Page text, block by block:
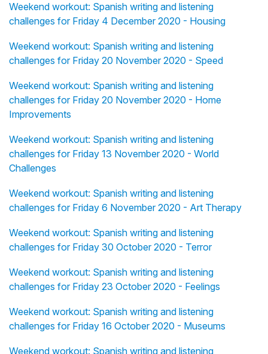
Weekend workout: Spanish writing and listening
challenges for Friday 4 December 2020 - Housing
Weekend workout: Spanish writing and listening
challenges for Friday 20 November 2020 - Speed
Weekend workout: Spanish writing and listening
challenges for Friday 20 November 2020 - Home
Improvements
Weekend workout: Spanish writing and listening
challenges for Friday 13 November 2020 - World
Challenges
Weekend workout: Spanish writing and listening
challenges for Friday 6 November 2020 - Art Therapy
Weekend workout: Spanish writing and listening
challenges for Friday 30 October 2020 - Terror
Weekend workout: Spanish writing and listening
challenges for Friday 23 October 2020 - Feelings
Weekend workout: Spanish writing and listening
challenges for Friday 16 October 2020 - Museums
Weekend workout: Spanish writing and listening